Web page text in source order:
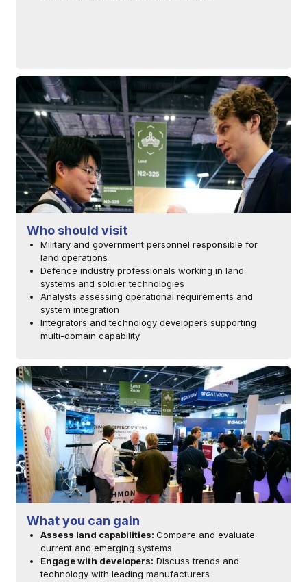
Who should visit
Military and government personnel responsible for
land operations
Defence industry professionals working in land
systems and soldier technologies
Analysts assessing operational requirements and
system integration
Integrators and technology developers supporting
multi-domain capability
What you can gain
Assess land capabilities: Compare and evaluate
current and emerging systems
Engage with developers: Discuss trends and
technology with leading manufacturers